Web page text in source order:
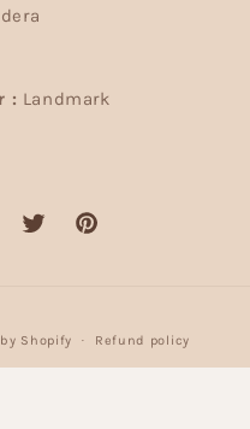
: Landmark
Twitter Pinterest
Shopify Refund policy